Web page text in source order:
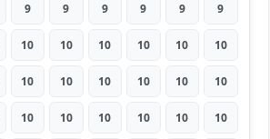
9 9 9 9 9 9
10 10 10 10 10 10
10 10 10 10 10 10
10 10 10 10 10 10